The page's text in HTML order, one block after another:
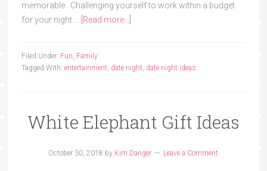
memorable. Challenging yourself to work within a budget
for your night …
[Read more...]
Filed Under: Fun, Family
Tagged With: entertainment, date night, date night ideas
White Elephant Gift Ideas
October 30, 2018 by Kim Danger Leave a Comment